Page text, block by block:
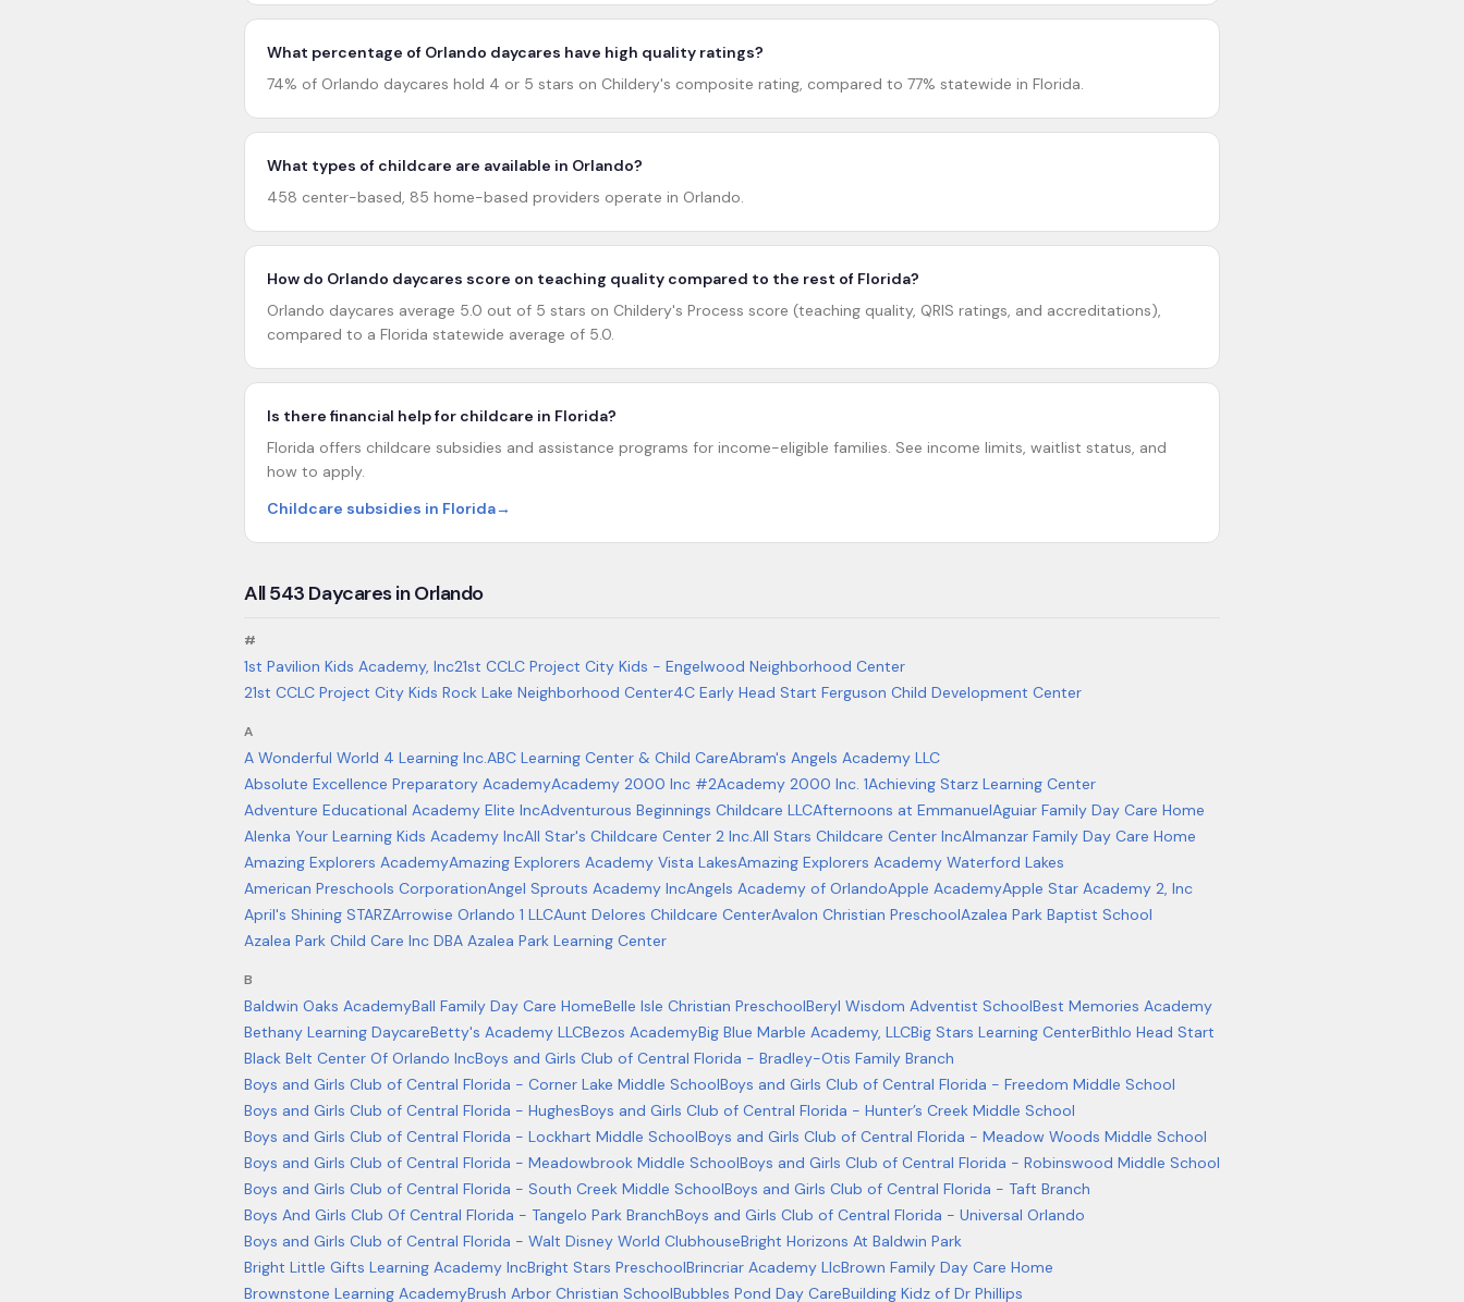
What percentage of Orlando daycares have high quality ratings?
74% of Orlando daycares hold 4 or 5 stars on Childery's composite rating, compared to 77% statewide in Florida.
What types of childcare are available in Orlando?
458 center-based, 85 home-based providers operate in Orlando.
How do Orlando daycares score on teaching quality compared to the rest of Florida?
Orlando daycares average 5.0 out of 5 stars on Childery's Process score (teaching quality, QRIS ratings, and accreditations),
compared to a Florida statewide average of 5.0.
Is there financial help for childcare in Florida?
Florida offers childcare subsidies and assistance programs for income-eligible families. See income limits, waitlist status, and
how to apply.
Childcare subsidies in Florida→
All543 Daycares inOrlando
#
1st Pavilion Kids Academy, Inc21st CCLC Project City Kids - Engelwood Neighborhood Center
21st CCLC Project City Kids Rock Lake Neighborhood Center4C Early Head Start Ferguson Child Development Center
A
A Wonderful World 4 Learning Inc.ABC Learning Center & Child CareAbram's Angels Academy LLC
Absolute Excellence Preparatory AcademyAcademy 2000 Inc #2Academy 2000 Inc. 1Achieving Starz Learning Center
Adventure Educational Academy Elite IncAdventurous Beginnings Childcare LLCAfternoons at EmmanuelAguiar Family Day Care Home
Alenka Your Learning Kids Academy IncAll Star's Childcare Center 2 Inc.All Stars Childcare Center IncAlmanzar Family Day Care Home
Amazing Explorers AcademyAmazing Explorers Academy Vista LakesAmazing Explorers Academy Waterford Lakes
American Preschools CorporationAngel Sprouts Academy IncAngels Academy of OrlandoApple AcademyApple Star Academy 2, Inc
April's Shining STARZArrowise Orlando 1 LLCAunt Delores Childcare CenterAvalon Christian PreschoolAzalea Park Baptist School
Azalea Park Child Care Inc DBA Azalea Park Learning Center
B
Baldwin Oaks AcademyBall Family Day Care HomeBelle Isle Christian PreschoolBeryl Wisdom Adventist SchoolBest Memories Academy
Bethany Learning DaycareBetty's Academy LLCBezos AcademyBig Blue Marble Academy, LLCBig Stars Learning CenterBithlo Head Start
Black Belt Center Of Orlando IncBoys and Girls Club of Central Florida - Bradley-Otis Family Branch
Boys and Girls Club of Central Florida - Corner Lake Middle SchoolBoys and Girls Club of Central Florida - Freedom Middle School
Boys and Girls Club of Central Florida - HughesBoys and Girls Club of Central Florida - Hunter’s Creek Middle School
Boys and Girls Club of Central Florida - Lockhart Middle SchoolBoys and Girls Club of Central Florida - Meadow Woods Middle School
Boys and Girls Club of Central Florida - Meadowbrook Middle SchoolBoys and Girls Club of Central Florida - Robinswood Middle School
Boys and Girls Club of Central Florida - South Creek Middle SchoolBoys and Girls Club of Central Florida - Taft Branch
Boys And Girls Club Of Central Florida - Tangelo Park BranchBoys and Girls Club of Central Florida - Universal Orlando
Boys and Girls Club of Central Florida - Walt Disney World ClubhouseBright Horizons At Baldwin Park
Bright Little Gifts Learning Academy IncBright Stars PreschoolBrincriar Academy LlcBrown Family Day Care Home
Brownstone Learning AcademyBrush Arbor Christian SchoolBubbles Pond Day CareBuilding Kidz of Dr Phillips